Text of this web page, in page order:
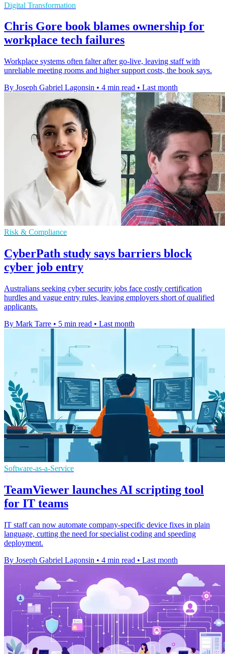
Digital Transformation
Chris Gore book blames ownership for
workplace tech failures
Workplace systems often falter after go-live, leaving staff with
unreliable meeting rooms and higher support costs, the book says.
By Joseph Gabriel Lagonsin • 4 min read • Last month
Risk & Compliance
CyberPath study says barriers block
cyber job entry
Australians seeking cyber security jobs face costly certification
hurdles and vague entry rules, leaving employers short of qualified
applicants.
By Mark Tarre • 5 min read • Last month
Software-as-a-Service
TeamViewer launches AI scripting tool
for IT teams
IT staff can now automate company-specific device fixes in plain
language, cutting the need for specialist coding and speeding
deployment.
By Joseph Gabriel Lagonsin • 4 min read • Last month